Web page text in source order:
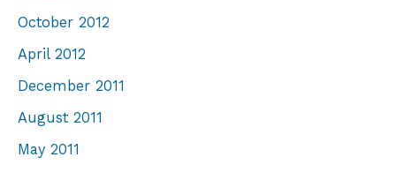
October 2012
April 2012
December 2011
August 2011
May 2011